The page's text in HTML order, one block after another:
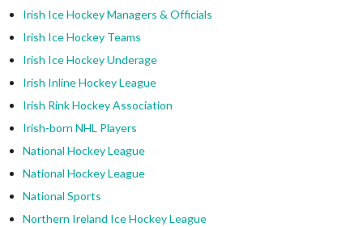
Irish Ice Hockey Managers & Officials
Irish Ice Hockey Teams
Irish Ice Hockey Underage
Irish Inline Hockey League
Irish Rink Hockey Association
Irish-born NHL Players
National Hockey League
National Hockey League
National Sports
Northern Ireland Ice Hockey League